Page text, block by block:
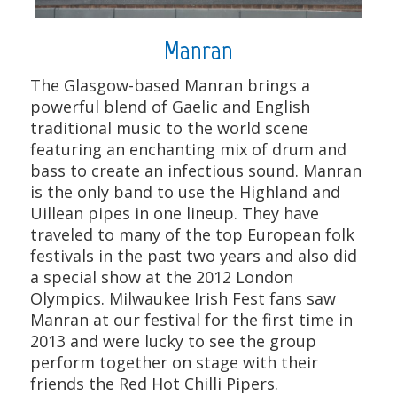
Manran
The Glasgow-based Manran brings a
powerful blend of Gaelic and English
traditional music to the world scene
featuring an enchanting mix of drum and
bass to create an infectious sound. Manran
is the only band to use the Highland and
Uillean pipes in one lineup. They have
traveled to many of the top European folk
festivals in the past two years and also did
a special show at the 2012 London
Olympics. Milwaukee Irish Fest fans saw
Manran at our festival for the first time in
2013 and were lucky to see the group
perform together on stage with their
friends the Red Hot Chilli Pipers.